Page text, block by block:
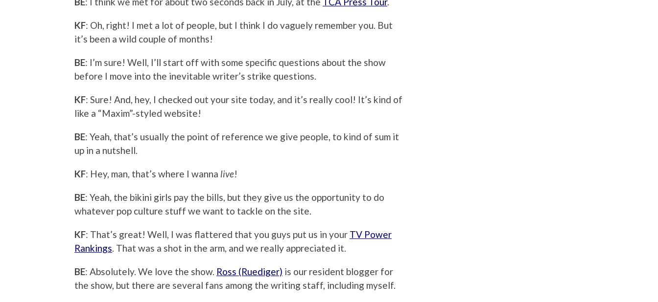
KF: Oh, right! I met a lot of people, but I think I do vaguely remember you. But
it’s been a wild couple of months!
BE: I’m sure! Well, I’ll start off with some specific questions about the show
before I move into the inevitable writer’s strike questions.
KF: Sure! And, hey, I checked out your site today, and it’s really cool! It’s kind of
like a “Maxim”-styled website!
BE: Yeah, that’s usually the point of reference we give people, to kind of sum it
up in a nutshell.
KF: Hey, man, that’s where I wanna live!
BE: Yeah, the bikini girls pay the bills, but they give us the opportunity to do
whatever pop culture stuff we want to tackle on the site.
KF: That’s great! Well, I was flattered that you guys put us in your TV Power
Rankings . That was a shot in the arm, and we really appreciated it.
BE: Absolutely. We love the show. Ross (Ruediger) is our resident blogger for
the show, but there are several fans among the writing staff, including myself.